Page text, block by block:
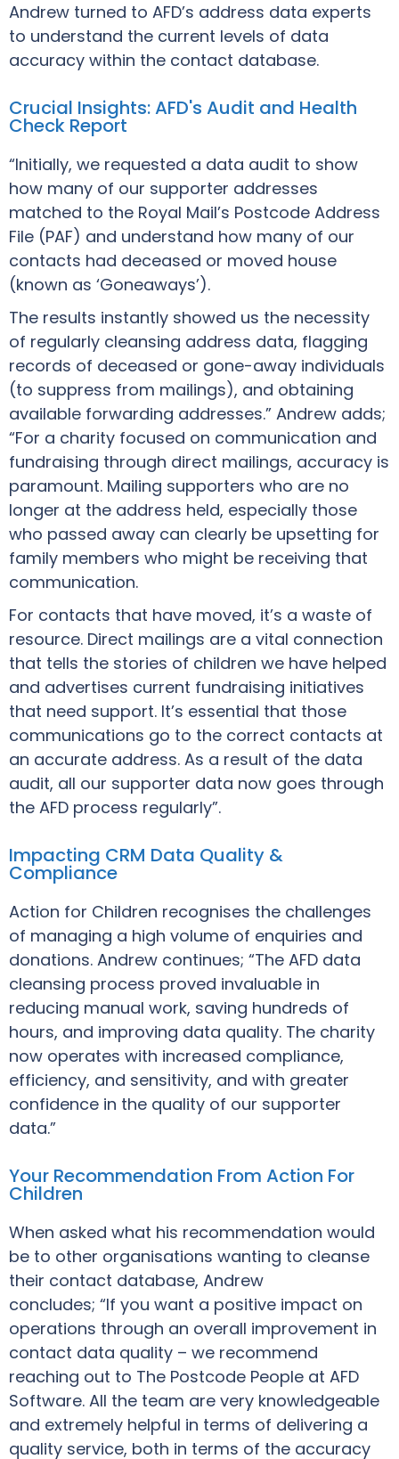
Andrew turned to AFD’s address data experts
to understand the current levels of data
accuracy within the contact database.
Crucial Insights: AFD's Audit and Health
Check Report
“Initially, we requested a data audit to show
how many of our supporter addresses
matched to the Royal Mail’s Postcode Address
File (PAF) and understand how many of our
contacts had deceased or moved house
(known as ‘Goneaways’).
The results instantly showed us the necessity
of regularly cleansing address data, flagging
records of deceased or gone-away individuals
(to suppress from mailings), and obtaining
available forwarding addresses.” Andrew adds;
“For a charity focused on communication and
fundraising through direct mailings, accuracy is
paramount. Mailing supporters who are no
longer at the address held, especially those
who passed away can clearly be upsetting for
family members who might be receiving that
communication.
For contacts that have moved, it’s a waste of
resource. Direct mailings are a vital connection
that tells the stories of children we have helped
and advertises current fundraising initiatives
that need support. It’s essential that those
communications go to the correct contacts at
an accurate address. As a result of the data
audit, all our supporter data now goes through
the AFD process regularly”.
Impacting CRM Data Quality &
Compliance
Action for Children recognises the challenges
of managing a high volume of enquiries and
donations. Andrew continues; “The AFD data
cleansing process proved invaluable in
reducing manual work, saving hundreds of
hours, and improving data quality. The charity
now operates with increased compliance,
efficiency, and sensitivity, and with greater
confidence in the quality of our supporter
data.”
Your Recommendation From Action For
Children
When asked what his recommendation would
be to other organisations wanting to cleanse
their contact database, Andrew
concludes; “If you want a positive impact on
operations through an overall improvement in
contact data quality – we recommend
reaching out to The Postcode People at AFD
Software. All the team are very knowledgeable
and extremely helpful in terms of delivering a
quality service, both in terms of the accuracy